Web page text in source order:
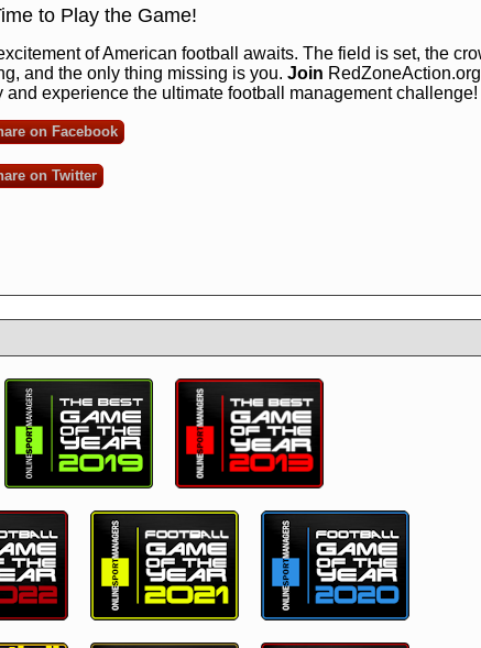
to Play the Game!
of American football awaits. The field is set, the
and the only thing missing is you. Join RedZoneAction.org
and experience the ultimate football management challenge!
on Facebook
on Twitter